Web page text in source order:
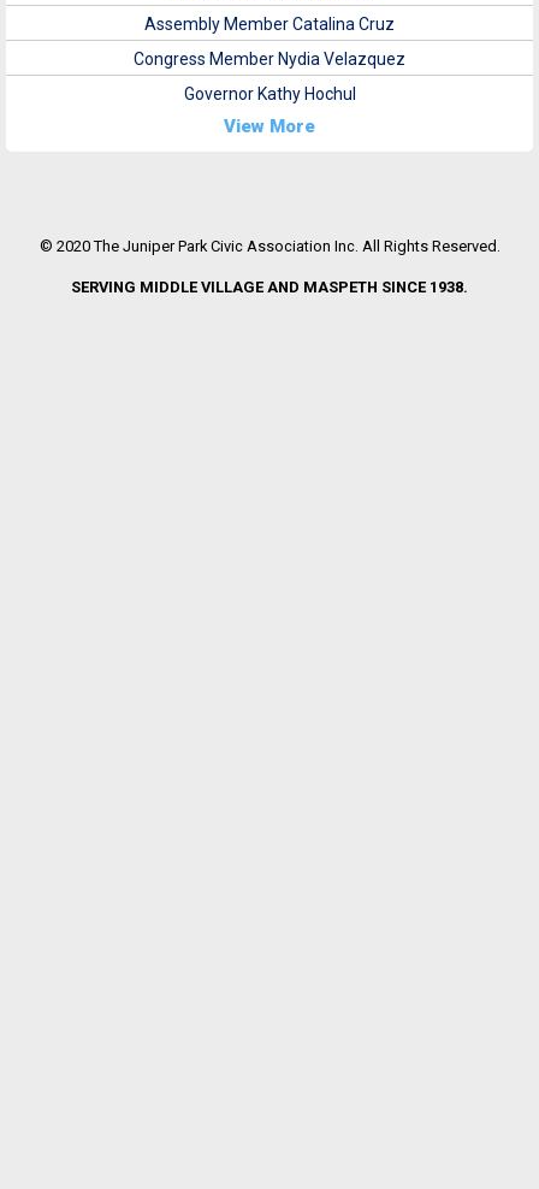
Assembly Member Catalina Cruz
Congress Member Nydia Velazquez
Governor Kathy Hochul
View More
© 2020 The Juniper Park Civic Association Inc. All Rights Reserved.
SERVING MIDDLE VILLAGE AND MASPETH SINCE 1938.